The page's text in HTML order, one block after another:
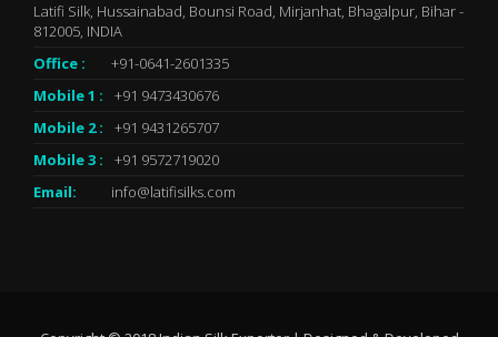
Latifi Silk, Hussainabad, Bounsi Road, Mirjanhat, Bhagalpur, Bihar -
812005, INDIA
Office :
+91-0641-2601335
Mobile 1 :
+91 9473430676
Mobile 2 :
+91 9431265707
Mobile 3 :
+91 9572719020
Email:
info@latifisilks.com